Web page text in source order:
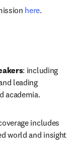
here.
: including
leading
academia.
includes
world and insight